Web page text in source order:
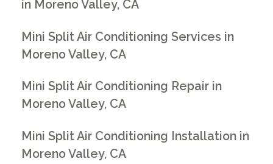
in Moreno Valley, CA
Mini Split Air Conditioning Services in
Moreno Valley, CA
Mini Split Air Conditioning Repair in
Moreno Valley, CA
Mini Split Air Conditioning Installation in
Moreno Valley, CA